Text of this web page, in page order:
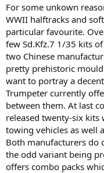
r
t
e
r
For some unkown
WWII halftracks and
particular favourite.
few Sd.Kfz.7 1/35 kits
two Chinese
pretty prehistoric
want to portray a
Trumpeter currently
between them. At last
released twenty-six
towing vehicles as well
Both manufacturers do
the odd variant being
offers combo packs